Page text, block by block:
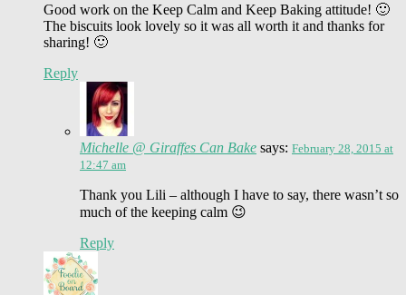
Good work on the Keep Calm and Keep Baking attitude! 🙂
The biscuits look lovely so it was all worth it and thanks for
sharing! 🙂
Reply
Michelle @ Giraffes Can Bake says: February 28, 2015 at
12:47 am
Thank you Lili – although I have to say, there wasn’t so
much of the keeping calm 😉
Reply